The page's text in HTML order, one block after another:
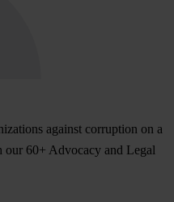
against corruption on a
our 60+ Advocacy and Legal